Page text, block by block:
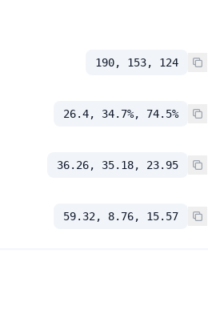
190, 153, 124
26.4, 34.7%, 74.5%
36.26, 35.18, 23.95
59.32, 8.76, 15.57